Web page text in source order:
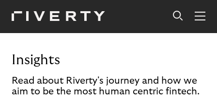
Insights
Read about Riverty's journey and how we
aim to be the most human centric fintech.